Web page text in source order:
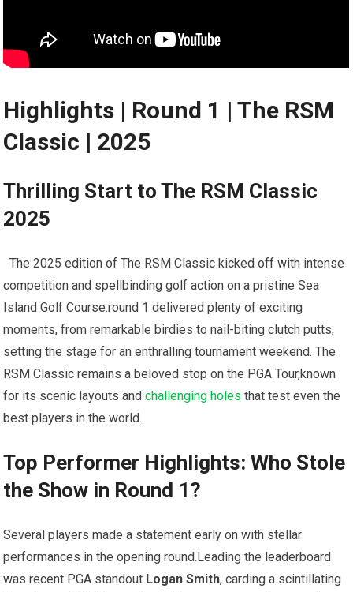
Highlights | Round 1​ | The RSM
Classic | 2025
Thrilling Start to The RSM Classic
2025
⁣ ‌ The ​2025 edition of‌ The RSM Classic kicked off with intense
competition and ​spellbinding golf action on ⁤a pristine Sea
Island Golf Course.round 1 delivered⁢ plenty​ of exciting
⁣moments, from remarkable birdies​ to nail-biting clutch putts,
setting the stage for an ​enthralling tournament weekend. The
RSM Classic remains a beloved stop on⁢ the​ PGA Tour,known
for its scenic layouts andchallenging holes that ​test even the
best players in the world.
Top Performer Highlights: Who Stole
the Show ‌in Round 1?
Several players made a statement ​early on with⁤ stellar
performances in the opening round.Leading ‌the leaderboard
was recent PGA standout Logan Smith, ⁣carding​ a scintillating